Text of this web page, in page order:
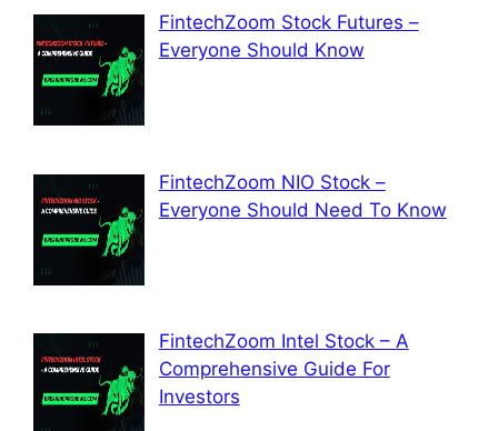
FintechZoom Stock Futures –
Everyone Should Know
FintechZoom NIO Stock –
Everyone Should Need To Know
FintechZoom Intel Stock – A
Comprehensive Guide For
Investors